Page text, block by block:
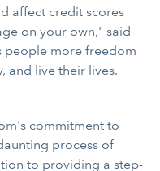
affect credit scores
on your own," said
people more freedom
and live their lives.
commitment to
process of
to providing a step-